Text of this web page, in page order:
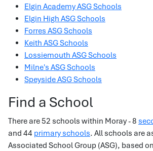
Elgin Academy ASG Schools
Elgin High ASG Schools
Forres ASG Schools
Keith ASG Schools
Lossiemouth ASG Schools
Milne's ASG Schools
Speyside ASG Schools
Find a School
There are 52 schools within Moray - 8
and 44 primary schools. All schools are
Associated School Group (ASG), based